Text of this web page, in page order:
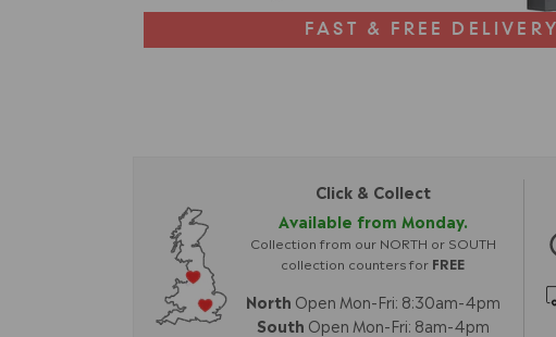
FAST & FREE DELIVERY
Click & Collect
Available from Monday.
Collection from our NORTH or SOUTH
collection counters for FREE
North Open Mon-Fri: 8:30am-4pm
South Open Mon-Fri: 8am-4pm